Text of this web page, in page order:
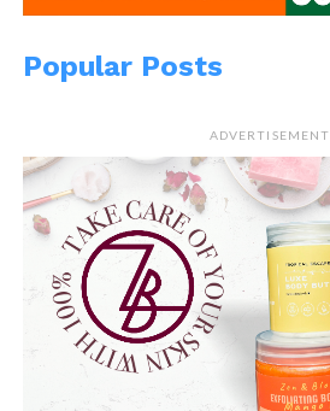
Popular Posts
ADVERTISEMENT